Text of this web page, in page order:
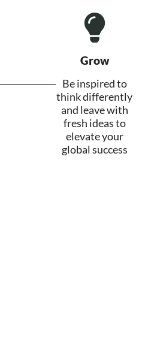
Grow
Be inspired to
think differently
and leave with
fresh ideas to
elevate your
global success